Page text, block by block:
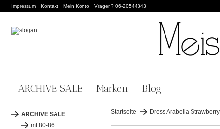
Impressum Kontakt Mein Konto Vragen? 06-20544843
ARCHIVE SALE Marken Blog
ARCHIVE SALE
mt 80-86
Startseite Dress Arabella